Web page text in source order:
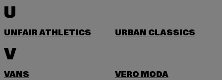
U
UNFAIR ATHLETICS URBAN CLASSICS
V
VANS
VERO MODA